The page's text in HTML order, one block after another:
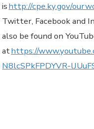
ishttp://cpe.ky.gov/
Twitter, Facebook and
also be found on
athttps://
N8lcSPkFPDYVR-